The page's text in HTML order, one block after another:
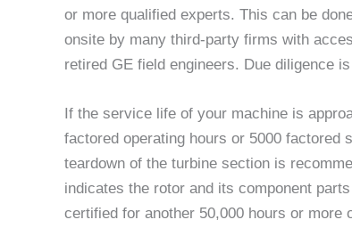
or more qualified experts. This can be
onsite by many third-party firms with
retired GE field engineers. Due diligence
If the service life of your machine is
factored operating hours or 5000 factored
teardown of the turbine section is
indicates the rotor and its component
certified for another 50,000 hours or more